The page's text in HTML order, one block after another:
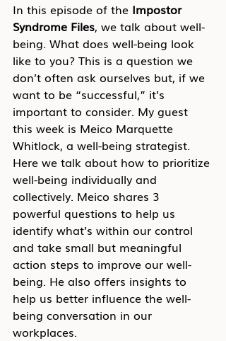
In this episode of the Impostor
Syndrome Files, we talk about well-
being. What does well-being look
like to you? This is a question we
don’t often ask ourselves but, if we
want to be “successful,” it’s
important to consider. My guest
this week is Meico Marquette
Whitlock, a well-being strategist.
Here we talk about how to prioritize
well-being individually and
collectively. Meico shares 3
powerful questions to help us
identify what’s within our control
and take small but meaningful
action steps to improve our well-
being. He also offers insights to
help us better influence the well-
being conversation in our
workplaces.